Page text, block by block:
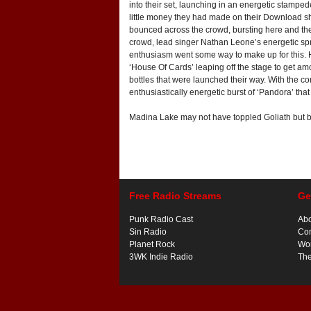
into their set, launching in an energetic
little money they had made on their Download
bounced across the crowd, bursting here and
crowd, lead singer Nathan Leone’s energetic
enthusiasm went some way to make up for
‘House Of Cards’ leaping off the stage to get
bottles that were launched their way. With the
enthusiastically energetic burst of ‘Pandora’
Madina Lake may not have toppled Goliath but
Free Radio Streams
Punk Radio Cast
Sin Radio
Planet Rock
3WK Indie Radio